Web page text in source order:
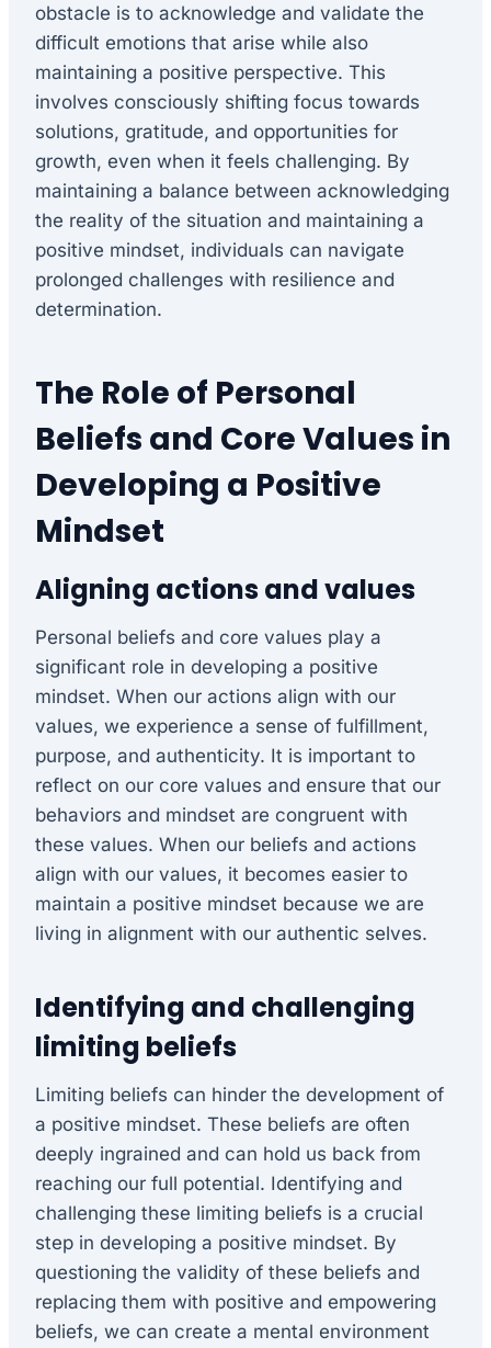
obstacle is to acknowledge and validate the
difficult emotions that arise while also
maintaining a positive perspective. This
involves consciously shifting focus towards
solutions, gratitude, and opportunities for
growth, even when it feels challenging. By
maintaining a balance between acknowledging
the reality of the situation and maintaining a
positive mindset, individuals can navigate
prolonged challenges with resilience and
determination.
The Role of Personal
Beliefs and Core Values in
Developing a Positive
Mindset
Aligning actions and values
Personal beliefs and core values play a
significant role in developing a positive
mindset. When our actions align with our
values, we experience a sense of fulfillment,
purpose, and authenticity. It is important to
reflect on our core values and ensure that our
behaviors and mindset are congruent with
these values. When our beliefs and actions
align with our values, it becomes easier to
maintain a positive mindset because we are
living in alignment with our authentic selves.
Identifying and challenging
limiting beliefs
Limiting beliefs can hinder the development of
a positive mindset. These beliefs are often
deeply ingrained and can hold us back from
reaching our full potential. Identifying and
challenging these limiting beliefs is a crucial
step in developing a positive mindset. By
questioning the validity of these beliefs and
replacing them with positive and empowering
beliefs, we can create a mental environment